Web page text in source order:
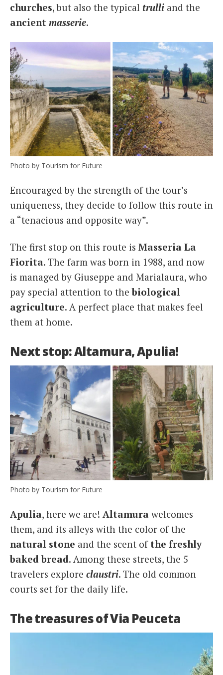
churches, but also the typical trulli and the
ancient masserie.
Photo by Tourism for Future
Encouraged by the strength of the tour’s
uniqueness, they decide to follow this route in
a “tenacious and opposite way”.
The first stop on this route is Masseria La
Fiorita. The farm was born in 1988, and now
is managed by Giuseppe and Marialaura, who
pay special attention to thebiological
agriculture. A perfect place that makes feel
them at home.
Next stop: Altamura, Apulia!
Photo by Tourism for Future
Apulia, here we are! Altamura welcomes
them, and its alleys with the color of the
natural stone and the scent of the freshly
baked bread. Among these streets, the 5
travelers explore claustri. The old common
courts set for the daily life.
The treasures of Via Peuceta